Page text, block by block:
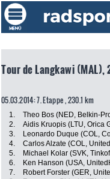
Tour de Langkawi
05.03.2014: 7. Etappe , 230.1 km
1. Theo Bos (NED, Belkin-
2.
Aidis Kruopis (LTU, Orica
3.
Leonardo Duque (COL,
4.
Carlos Alzate (COL,
5.
Michael Kolar (SVK,
6.
Ken Hanson (USA,
7.
Robert Forster (GER,